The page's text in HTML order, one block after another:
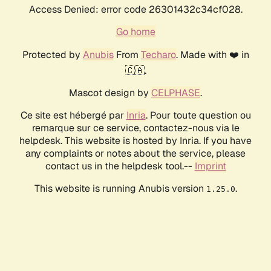
Access Denied: error code 26301432c34cf028.
Go home
Protected by AnubisFrom Techaro. Made with ❤️ in
🇨🇦.
Mascot design by CELPHASE.
Ce site est hébergé par Inria. Pour toute question ou
remarque sur ce service, contactez-nous via le
helpdesk. This website is hosted by Inria. If you have
any complaints or notes about the service, please
contact us in the helpdesk tool.-- Imprint
This website is running Anubis version 1.25.0.